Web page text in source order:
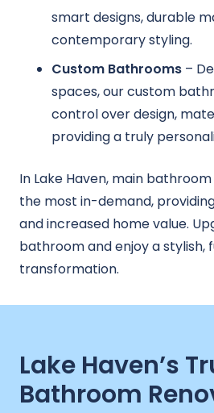
smart designs, durable
contemporary styling.
Custom Bathrooms –
spaces, our custom
control over design,
providing a truly
In Lake Haven, main
the most in-demand,
and increased home value.
bathroom and enjoy a stylish,
transformation.
Lake Haven’s
Bathroom